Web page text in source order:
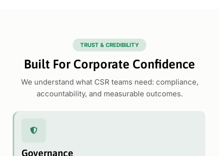
TRUST & CREDIBILITY
Built For Corporate Confidence
We understand what CSR teams need: compliance,
accountability, and measurable outcomes.
Governance